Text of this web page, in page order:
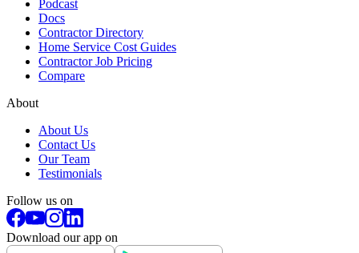
Podcast
Docs
Contractor Directory
Home Service Cost Guides
Contractor Job Pricing
Compare
About
About Us
Contact Us
Our Team
Testimonials
Follow us on
Download our app on